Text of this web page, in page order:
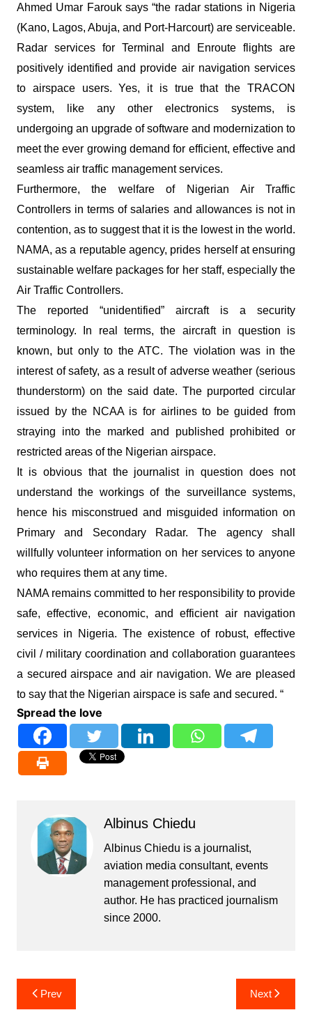
Ahmed Umar Farouk says “the radar stations in Nigeria
(Kano, Lagos, Abuja, and Port-Harcourt) are serviceable.
Radar services for Terminal and Enroute flights are
positively identified and provide air navigation services
to airspace users. Yes, it is true that the TRACON
system, like any other electronics systems, is
undergoing an upgrade of software and modernization to
meet the ever growing demand for efficient, effective and
seamless air traffic management services.
Furthermore, the welfare of Nigerian Air Traffic
Controllers in terms of salaries and allowances is not in
contention, as to suggest that it is the lowest in the world.
NAMA, as a reputable agency, prides herself at ensuring
sustainable welfare packages for her staff, especially the
Air Traffic Controllers.
The reported “unidentified” aircraft is a security
terminology. In real terms, the aircraft in question is
known, but only to the ATC. The violation was in the
interest of safety, as a result of adverse weather (serious
thunderstorm) on the said date. The purported circular
issued by the NCAA is for airlines to be guided from
straying into the marked and published prohibited or
restricted areas of the Nigerian airspace.
It is obvious that the journalist in question does not
understand the workings of the surveillance systems,
hence his misconstrued and misguided information on
Primary and Secondary Radar. The agency shall
willfully volunteer information on her services to anyone
who requires them at any time.
NAMA remains committed to her responsibility to provide
safe, effective, economic, and efficient air navigation
services in Nigeria. The existence of robust, effective
civil / military coordination and collaboration guarantees
a secured airspace and air navigation. We are pleased
to say that the Nigerian airspace is safe and secured. “
Spread the love
Albinus Chiedu
Albinus Chiedu is a journalist,
aviation media consultant, events
management professional, and
author. He has practiced journalism
since 2000.
Post
navigation
Prev Next